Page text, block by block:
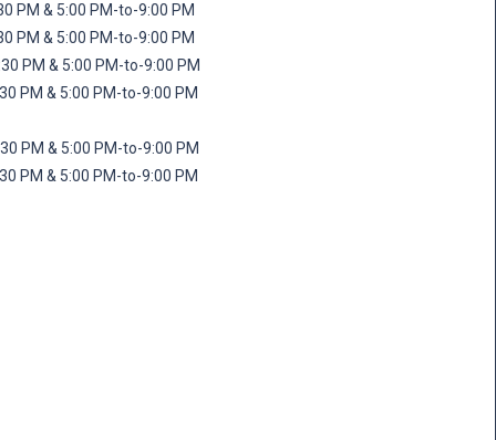
& 5:00 PM-to-9:00 PM
& 5:00 PM-to-9:00 PM
& 5:00 PM-to-9:00 PM
& 5:00 PM-to-9:00 PM
& 5:00 PM-to-9:00 PM
& 5:00 PM-to-9:00 PM